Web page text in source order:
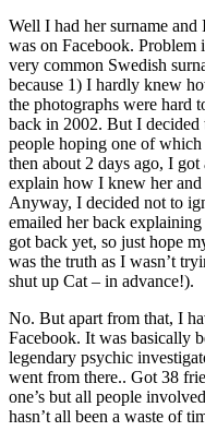
Well I had her surname
was on Facebook. Problem
very common Swedish
because 1) I hardly knew
the photographs were hard
back in 2002. But I
people hoping one of
then about 2 days ago, I
explain how I knew her
Anyway, I decided not to
emailed her back
got back yet, so just hope
was the truth as I wasn’t
shut up Cat – in advance!).
No. But apart from that, I
Facebook. It was basically
legendary psychic
went from there.. Got 38
one’s but all people
hasn’t all been a waste of